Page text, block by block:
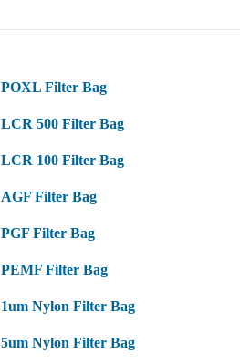
POXL Filter Bag
LCR 500 Filter Bag
LCR 100 Filter Bag
AGF Filter Bag
PGF Filter Bag
PEMF Filter Bag
1um Nylon Filter Bag
5um Nylon Filter Bag